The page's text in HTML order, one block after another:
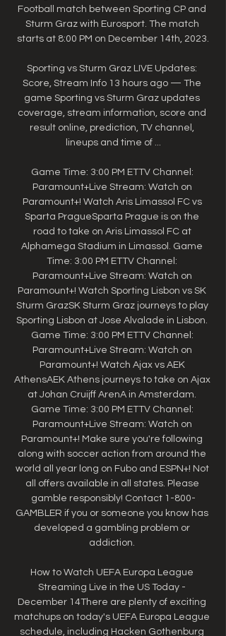
Football match between Sporting CP and
Sturm Graz with Eurosport. The match
starts at 8:00 PM on December 14th, 2023.
Sporting vs Sturm Graz LIVE Updates:
Score, Stream Info 13 hours ago — The
game Sporting vs Sturm Graz updates
coverage, stream information, score and
result online, prediction, TV channel,
lineups and time of ...
Game Time: 3:00 PM ETTV Channel:
Paramount+Live Stream: Watch on
Paramount+! Watch Aris Limassol FC vs
Sparta PragueSparta Prague is on the
road to take on Aris Limassol FC at
Alphamega Stadium in Limassol. Game
Time: 3:00 PM ETTV Channel:
Paramount+Live Stream: Watch on
Paramount+! Watch Sporting Lisbon vs SK
Sturm GrazSK Sturm Graz journeys to play
Sporting Lisbon at Jose Alvalade in Lisbon.
Game Time: 3:00 PM ETTV Channel:
Paramount+Live Stream: Watch on
Paramount+! Watch Ajax vs AEK
AthensAEK Athens journeys to take on Ajax
at Johan Cruijff ArenA in Amsterdam.
Game Time: 3:00 PM ETTV Channel:
Paramount+Live Stream: Watch on
Paramount+! Make sure you're following
along with soccer action from around the
world all year long on Fubo and ESPN+! Not
all offers available in all states. Please
gamble responsibly! Contact 1-800-
GAMBLER if you or someone you know has
developed a gambling problem or
addiction.
How to Watch UEFA Europa League
Streaming Live in the US Today -
December 14There are plenty of exciting
matchups on today's UEFA Europa League
schedule, including Hacken Gothenburg